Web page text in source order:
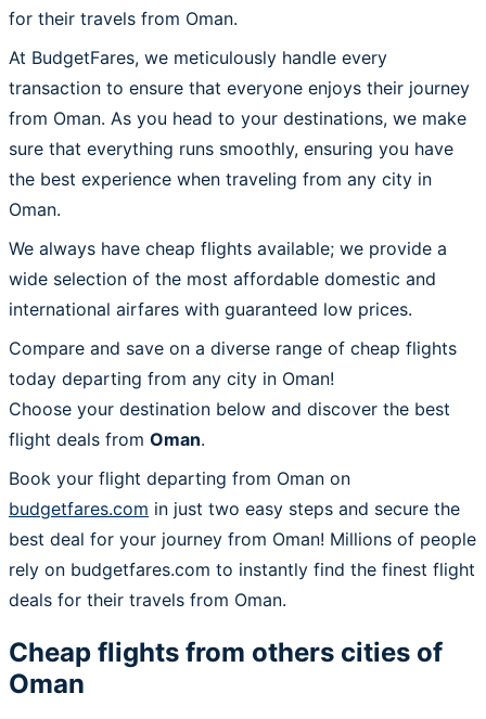
for their travels from Oman.
At BudgetFares, we meticulously handle every
transaction to ensure that everyone enjoys their journey
from Oman. As you head to your destinations, we make
sure that everything runs smoothly, ensuring you have
the best experience when traveling from any city in
Oman.
We always have cheap flights available; we provide a
wide selection of the most affordable domestic and
international airfares with guaranteed low prices.
Compare and save on a diverse range of cheap flights
today departing from any city in Oman!
Choose your destination below and discover the best
flight deals from Oman.
Book your flight departing from Oman on
budgetfares.com in just two easy steps and secure the
best deal for your journey from Oman! Millions of people
rely on budgetfares.com to instantly find the finest flight
deals for their travels from Oman.
Cheap flights from others cities of
Oman